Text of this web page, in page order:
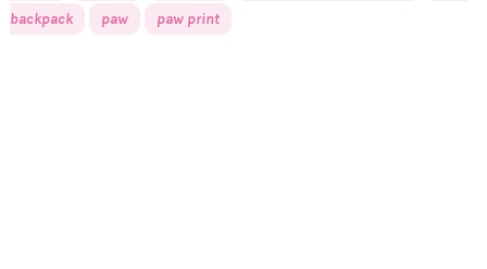
backpack paw paw print